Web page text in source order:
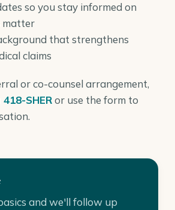
so you stay informed on
matter
that strengthens
claims
or co-counsel arrangement,
418-SHERor use the form to
and we'll follow up